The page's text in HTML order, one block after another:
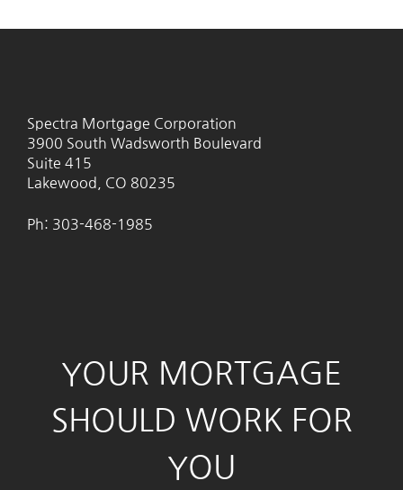
Spectra Mortgage Corporation
3900 South Wadsworth Boulevard
Suite 415
Lakewood, CO 80235
Ph: 303-468-1985
YOUR MORTGAGE
SHOULD WORK FOR
YOU